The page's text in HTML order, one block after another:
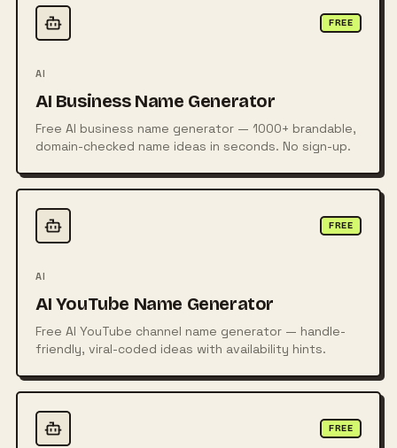
FREE
AI
AI Business Name Generator
Free AI business name generator — 1000+ brandable,
domain-checked name ideas in seconds. No sign-up.
FREE
AI
AI YouTube Name Generator
Free AI YouTube channel name generator — handle-
friendly, viral-coded ideas with availability hints.
FREE